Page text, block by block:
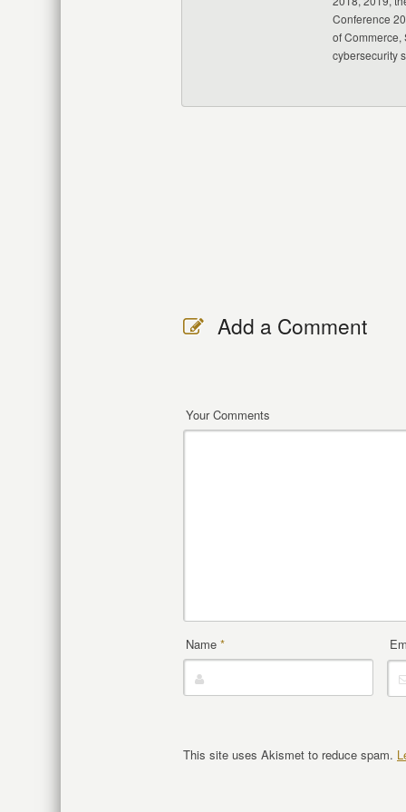
Conference
of Commerce,
cybersecurity
Add a Comment
Your Comments
Name *
This site uses Akismet to reduce spam.